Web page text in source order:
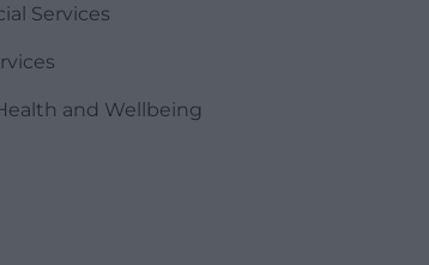
Services
and Wellbeing